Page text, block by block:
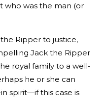
who was the man (or
Ripper to justice,
Jack the Ripper
royal family to a well-
he or she can
spirit—if this case is